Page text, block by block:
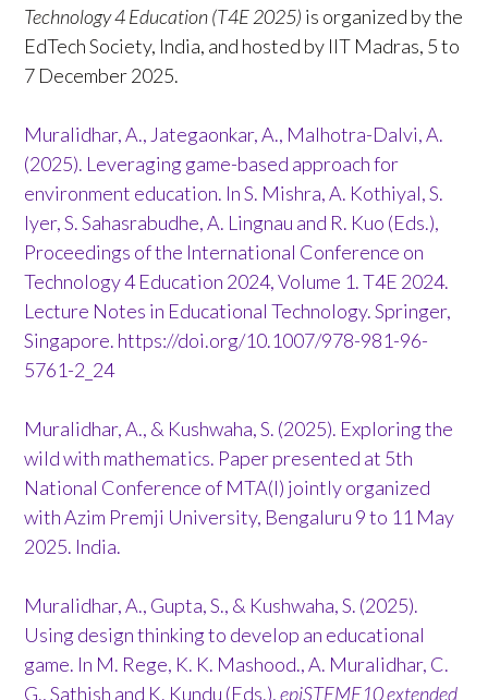
Technology 4 Education (T4E 2025) is organized by the
EdTech Society, India, and hosted by IIT Madras, 5 to
7 December 2025.
Muralidhar, A., Jategaonkar, A., Malhotra-Dalvi, A.
(2025). Leveraging game-based approach for
environment education. In S. Mishra, A. Kothiyal, S.
Iyer, S. Sahasrabudhe, A. Lingnau and R. Kuo (Eds.),
Proceedings of the International Conference on
Technology 4 Education 2024, Volume 1. T4E 2024.
Lecture Notes in Educational Technology. Springer,
Singapore. https://doi.org/10.1007/978-981-96-
5761-2_24
Muralidhar, A., & Kushwaha, S. (2025). Exploring the
wild with mathematics. Paper presented at 5th
National Conference of MTA(I) jointly organized
with Azim Premji University, Bengaluru 9 to 11 May
2025. India.
Muralidhar, A., Gupta, S., & Kushwaha, S. (2025).
Using design thinking to develop an educational
game. In M. Rege, K. K. Mashood., A. Muralidhar, C.
G., Sathish and K. Kundu (Eds.),epiSTEME10 extended